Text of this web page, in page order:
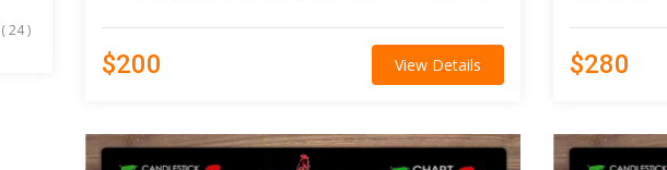
( 24 )
$200 View Details $280